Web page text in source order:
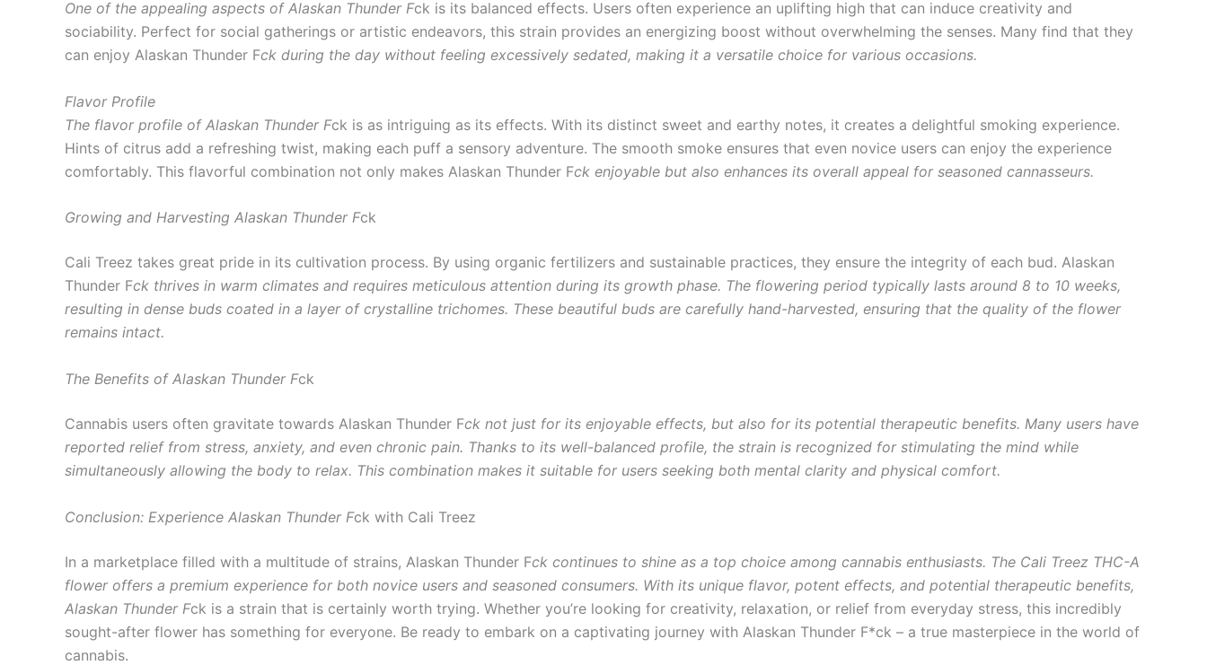
One of the appealing aspects of Alaskan Thunder Fck is its balanced effects. Users often experience an uplifting high that can induce creativity and
sociability. Perfect for social gatherings or artistic endeavors, this strain provides an energizing boost without overwhelming the senses. Many find that they
can enjoy Alaskan Thunder Fck during the day without feeling excessively sedated, making it a versatile choice for various occasions.
Flavor Profile
The flavor profile of Alaskan Thunder Fck is as intriguing as its effects. With its distinct sweet and earthy notes, it creates a delightful smoking experience.
Hints of citrus add a refreshing twist, making each puff a sensory adventure. The smooth smoke ensures that even novice users can enjoy the experience
comfortably. This flavorful combination not only makes Alaskan Thunder Fck enjoyable but also enhances its overall appeal for seasoned cannasseurs.
Growing and Harvesting Alaskan Thunder Fck
Cali Treez takes great pride in its cultivation process. By using organic fertilizers and sustainable practices, they ensure the integrity of each bud. Alaskan
Thunder Fck thrives in warm climates and requires meticulous attention during its growth phase. The flowering period typically lasts around 8 to 10 weeks,
resulting in dense buds coated in a layer of crystalline trichomes. These beautiful buds are carefully hand-harvested, ensuring that the quality of the flower
remains intact.
The Benefits of Alaskan Thunder Fck
Cannabis users often gravitate towards Alaskan Thunder Fck not just for its enjoyable effects, but also for its potential therapeutic benefits. Many users have
reported relief from stress, anxiety, and even chronic pain. Thanks to its well-balanced profile, the strain is recognized for stimulating the mind while
simultaneously allowing the body to relax. This combination makes it suitable for users seeking both mental clarity and physical comfort.
Conclusion: Experience Alaskan Thunder Fck with Cali Treez
In a marketplace filled with a multitude of strains, Alaskan Thunder Fck continues to shine as a top choice among cannabis enthusiasts. The Cali Treez THC-A
flower offers a premium experience for both novice users and seasoned consumers. With its unique flavor, potent effects, and potential therapeutic benefits,
Alaskan Thunder Fck is a strain that is certainly worth trying. Whether you’re looking for creativity, relaxation, or relief from everyday stress, this incredibly
sought-after flower has something for everyone. Be ready to embark on a captivating journey with Alaskan Thunder F*ck – a true masterpiece in the world of
cannabis.